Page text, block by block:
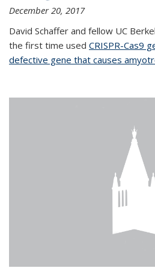
December 20, 2017
David Schaffer and fellow UC
the first time used CRISPR-Cas9
defective gene that causes